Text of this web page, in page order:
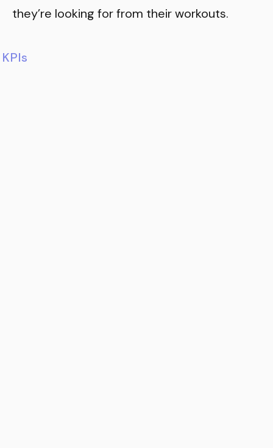
they’re looking for from their workouts.
KPIs